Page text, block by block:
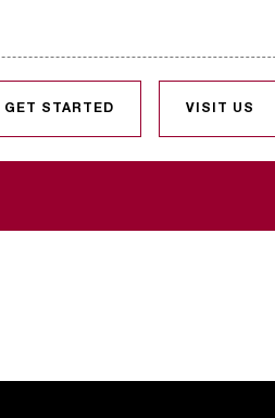
GET STARTED VISIT US